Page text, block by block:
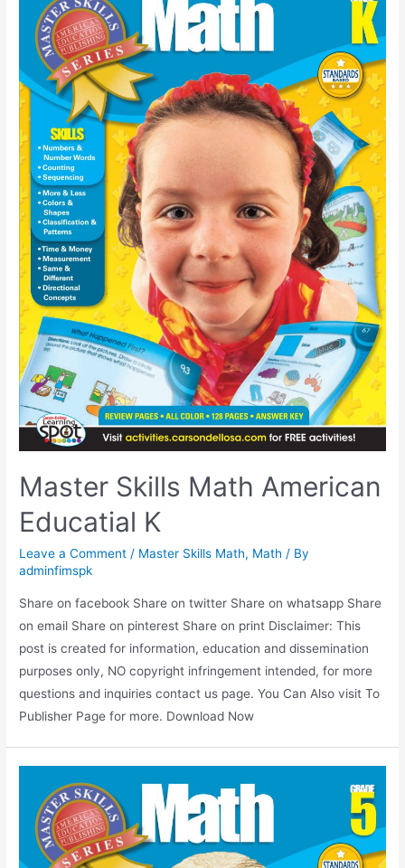
Master Skills Math American
Educatial K
Leave a Comment / Master Skills Math, Math / By
adminfimspk
Share on facebook Share on twitter Share on whatsapp Share
on email Share on pinterest Share on print Disclaimer: This
post is created for information, education and dissemination
purposes only, NO copyright infringement intended, for more
questions and inquiries contact us page. You Can Also visit To
Publisher Page for more. Download Now